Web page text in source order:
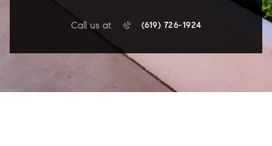
Call us at (619) 726-1924